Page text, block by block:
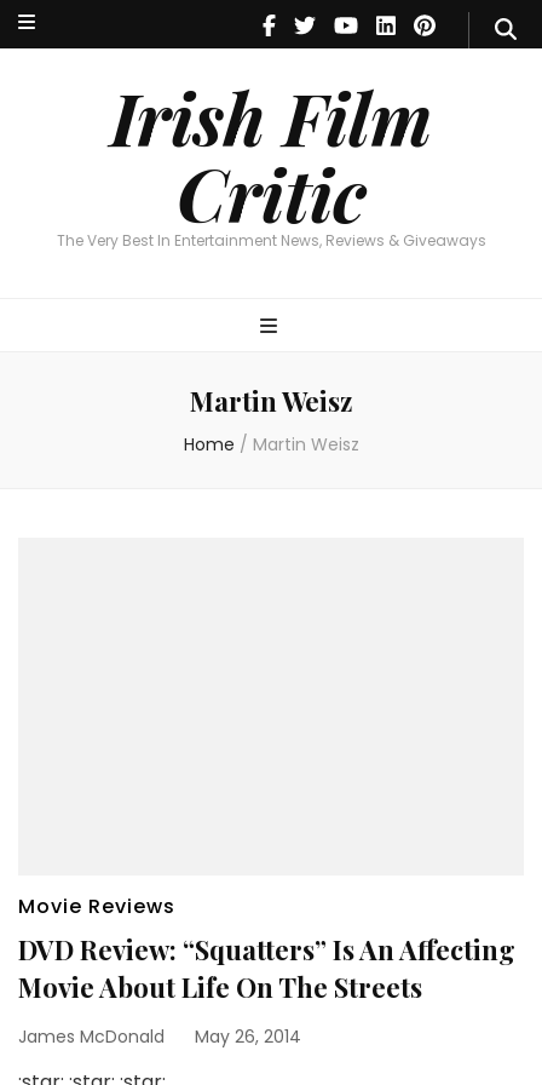
Irish Film
Critic
The Very Best In Entertainment News, Reviews & Giveaways
Irish Film Critic
The Very Best In Entertainment News, Reviews & Giveaways
Martin Weisz
Home / Martin Weisz
Movie Reviews
DVD Review: “Squatters” Is An Affecting
Movie About Life On The Streets
James McDonald May 26, 2014